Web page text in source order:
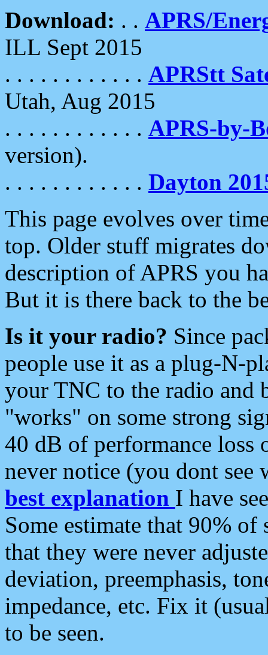
Download: . . APRS/
ILL Sept 2015
. . . . . . . . . . . . APRStt
Utah, Aug 2015
. . . . . . . . . . . . APRS-by-
version).
. . . . . . . . . . . . Dayton
This page evolves over
top. Older stuff migrates
description of APRS you
But it is there back to the
Is it your radio? Since
people use it as a plug-N-
your TNC to the radio and
"works" on some strong
40 dB of performance loss
never notice (you dont see
best explanation I have
Some estimate that 90%
that they were never
deviation, preemphasis,
impedance, etc. Fix it
to be seen.